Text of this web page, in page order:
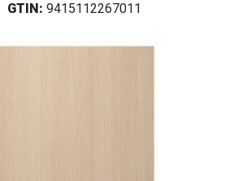
GTIN: 9415112267011